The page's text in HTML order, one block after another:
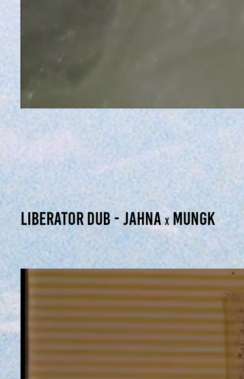
Liberator dub - jahnaxmungk